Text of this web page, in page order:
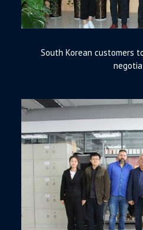
South Korean customers